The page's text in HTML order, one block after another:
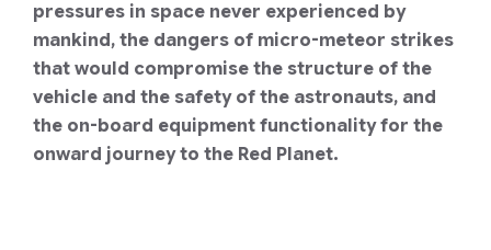
pressures in space never experienced by
mankind, the dangers of micro-meteor strikes
that would compromise the structure of the
vehicle and the safety of the astronauts, and
the on-board equipment functionality for the
onward journey to the Red Planet.